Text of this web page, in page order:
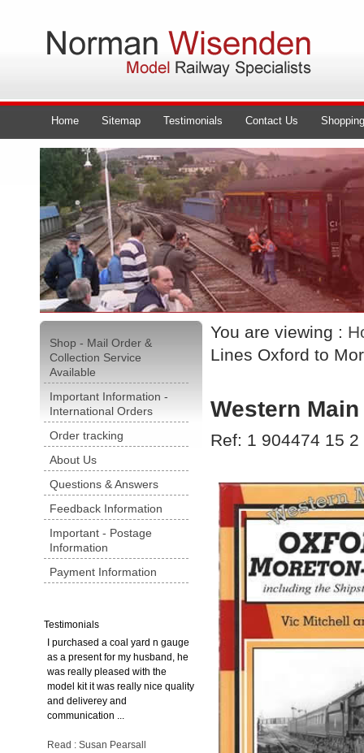
Home Sitemap Testimonials Contact Us
Shop - Mail Order &
Collection Service
Available
Important Information -
International Orders
Order tracking
About Us
Questions & Answers
Feedback Information
Important - Postage
Information
Payment Information
Testimonials
I purchased a coal yard n gauge
as a present for my husband, he
was really pleased with the
model kit it was really nice quality
and deliverey and
communication ...
Read : Susan Pearsall
You are viewing :
Lines Oxford to
Western
Ref: 1 904474 15 2